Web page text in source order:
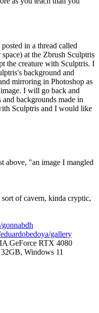
in a thread called
at the Zbrush Sculptris
the creature with Sculptris. I
background and
mirroring in Photoshop as
I will go back and
and backgrounds made in
Sculptris and I would like
above, "an image I mangled
of cavern, kinda cryptic,
gallery
GeForce RTX 4080
Windows 11